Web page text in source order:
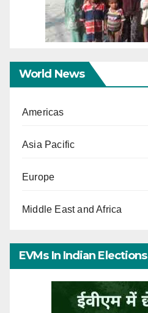
World News
Americas
Asia Pacific
Europe
Middle East and Africa
EVMs In Indian Elections